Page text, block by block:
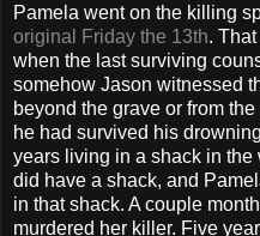
Pamela went on the killing
original Friday the 13th.
when the last surviving
somehow Jason witnessed
beyond the grave or from
he had survived his
years living in a shack in
did have a shack, and
in that shack. A couple
murdered her killer. Five